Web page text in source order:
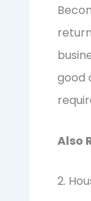
good
Also
2.